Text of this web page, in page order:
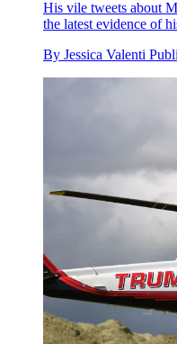
His vile tweets about
the latest evidence of
By Jessica Valenti